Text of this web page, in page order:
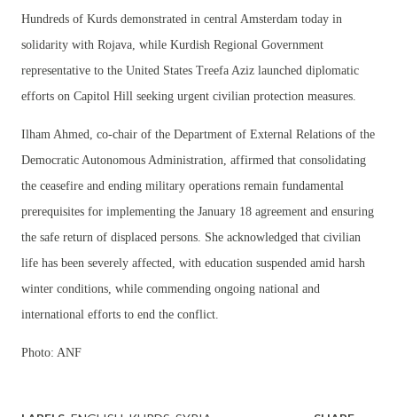
Hundreds of Kurds demonstrated in central Amsterdam today in
solidarity with Rojava, while Kurdish Regional Government
representative to the United States Treefa Aziz launched diplomatic
efforts on Capitol Hill seeking urgent civilian protection measures.
Ilham Ahmed, co-chair of the Department of External Relations of the
Democratic Autonomous Administration, affirmed that consolidating
the ceasefire and ending military operations remain fundamental
prerequisites for implementing the January 18 agreement and ensuring
the safe return of displaced persons. She acknowledged that civilian
life has been severely affected, with education suspended amid harsh
winter conditions, while commending ongoing national and
international efforts to end the conflict.
Photo: ANF